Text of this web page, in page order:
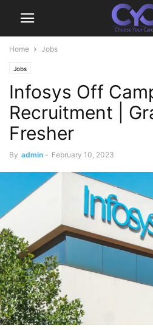
Home Jobs
Jobs
Infosys Off
Recruitment |
Fresher
By admin - February 10, 2023